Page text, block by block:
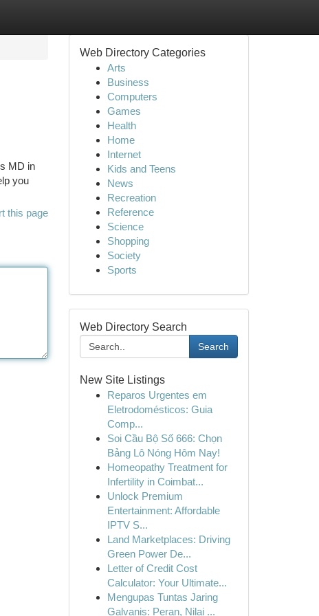
MD in
you
this page
Web Directory Categories
Arts
Business
Computers
Games
Health
Home
Internet
Kids and Teens
News
Recreation
Reference
Science
Shopping
Society
Sports
Web Directory Search
Search
New Site Listings
Reparos Urgentes em
Eletrodomésticos: Guia
Comp...
Soi Cầu Bộ Số 666: Chọn
Bảng Lô Nóng Hôm Nay!
Homeopathy Treatment for
Infertility in Coimbat...
Unlock Premium
Entertainment: Affordable
IPTV S...
Land Marketplaces: Driving
Green Power De...
Letter of Credit Cost
Calculator: Your Ultimate...
Mengupas Tuntas Jaring
Galvanis: Peran, Nilai ...